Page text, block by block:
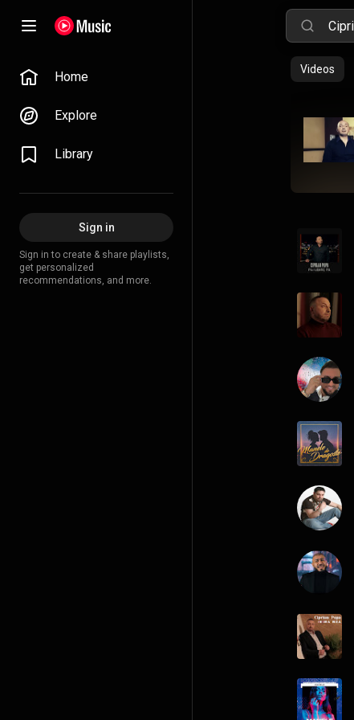
Home
Explore
Library
Sign in
Sign in to create & share playlists,
get personalized
recommendations, and more.
Videos